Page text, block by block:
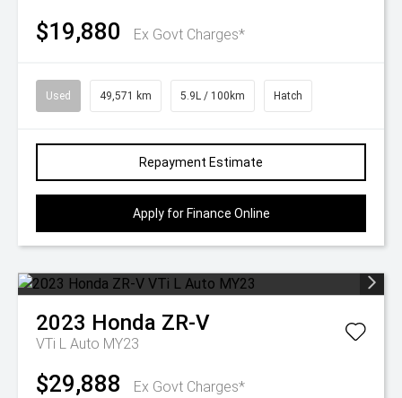
$19,880 Ex Govt Charges*
Used 49,571 km 5.9L / 100km Hatch
Repayment Estimate
Apply for Finance Online
2023 Honda ZR-V
VTi L Auto MY23
$29,888 Ex Govt Charges*